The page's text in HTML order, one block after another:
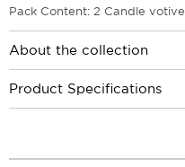
Pack Content: 2 Candle votive
About the collection
Product Specifications